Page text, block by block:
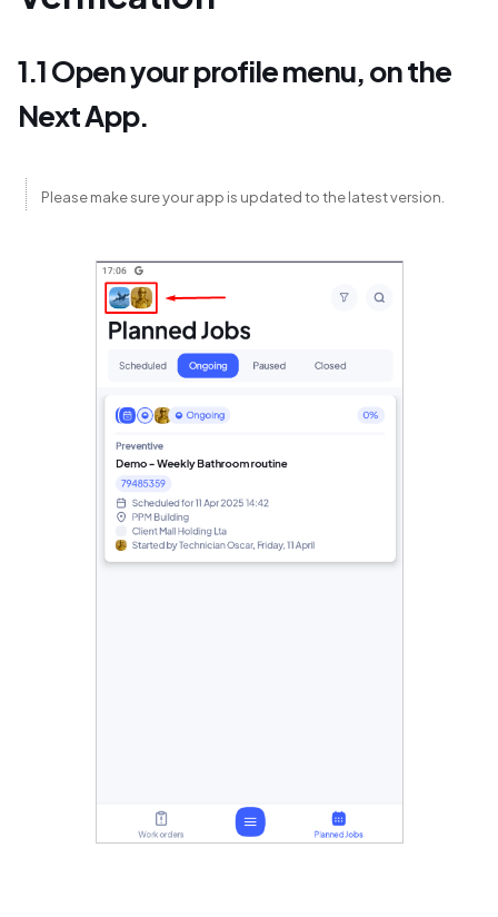
1.1 Open your profile menu, on the
Next App.
Please make sure your app is updated to the latest version.